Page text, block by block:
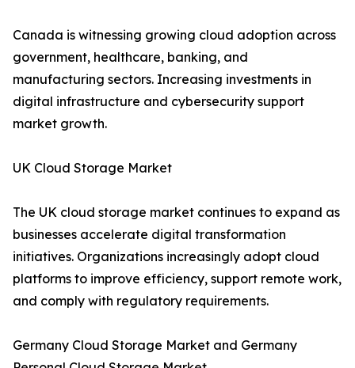
Canada is witnessing growing cloud adoption across
government, healthcare, banking, and
manufacturing sectors. Increasing investments in
digital infrastructure and cybersecurity support
market growth.
UK Cloud Storage Market
The UK cloud storage market continues to expand as
businesses accelerate digital transformation
initiatives. Organizations increasingly adopt cloud
platforms to improve efficiency, support remote work,
and comply with regulatory requirements.
Germany Cloud Storage Market and Germany